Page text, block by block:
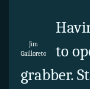
Jim
Gailloreto
to
grabber.